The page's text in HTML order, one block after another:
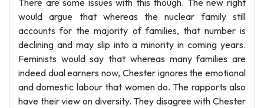
There are some issues with this though. The new right
would argue that whereas the nuclear family still
accounts for the majority of families, that number is
declining and may slip into a minority in coming years.
Feminists would say that whereas many families are
indeed dual earners now, Chester ignores the emotional
and domestic labour that women do. The rapports also
have their view on diversity. They disagree with Chester